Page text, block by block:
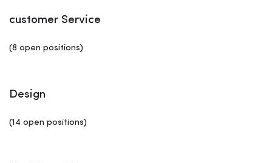
customer Service
(8 open positions)
Design
(14 open positions)